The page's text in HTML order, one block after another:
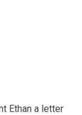
Ethan a letter